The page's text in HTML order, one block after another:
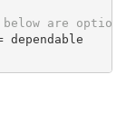
are
dependable